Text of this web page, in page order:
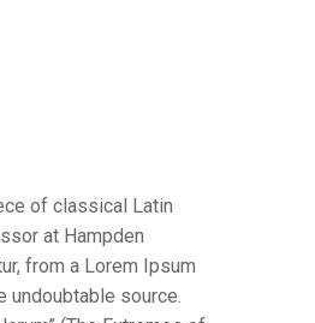
of classical Latin
at Hampden
from a Lorem Ipsum
undoubtable source.